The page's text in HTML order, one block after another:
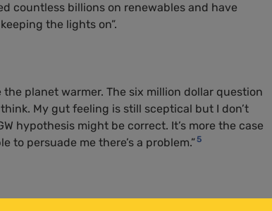
countless billions on renewables and have
the lights on”.
planet warmer. The six million dollar question
My gut feeling is still sceptical but I don’t
hypothesis might be correct. It’s more the case
to persuade me there’s a problem.”5